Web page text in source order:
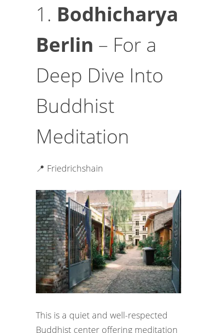
1. Bodhicharya
Berlin – For a
Deep Dive Into
Buddhist
Meditation
📍 Friedrichshain
This is a quiet and well-respected
Buddhist center offering meditation